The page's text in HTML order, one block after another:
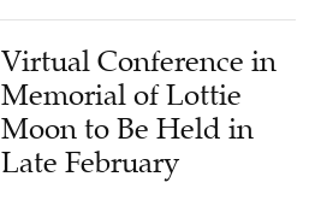
Virtual Conference in
Memorial of Lottie
Moon to Be Held in
Late February